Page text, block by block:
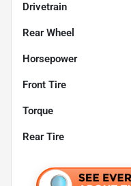
Drivetrain
Rear Wheel
Horsepower
Front Tire
Torque
Rear Tire